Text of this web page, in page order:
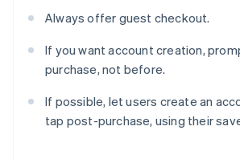
Always offer guest checkout.
If you want account creation,
purchase, not before.
If possible, let users create an
tap post-purchase, using their